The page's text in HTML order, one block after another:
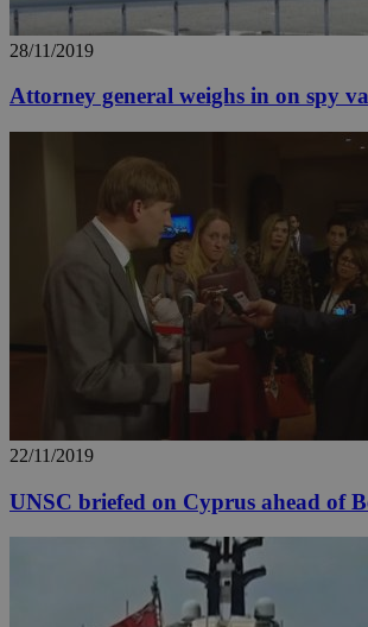
28/11/2019
Attorney general weighs in on spy
22/11/2019
UNSC briefed on Cyprus ahead of